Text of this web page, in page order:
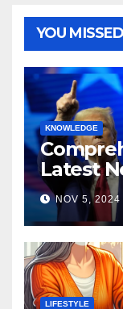
YOU MISSED
KNOWLEDGE
Latest
Election
NOV 5, 2024
LIFESTYLE